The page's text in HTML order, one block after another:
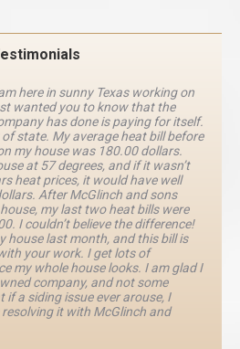
here in sunny Texas working on
wanted you to know that the
has done is paying for itself.
state. My average heat bill before
my house was 180.00 dollars.
at 57 degrees, and if it wasn’t
heat prices, it would have well
After McGlinch and sons
my last two heat bills were
I couldn’t believe the difference!
house last month, and this bill is
your work. I get lots of
my whole house looks. I am glad I
company, and not some
a siding issue ever arouse, I
it with McGlinch and